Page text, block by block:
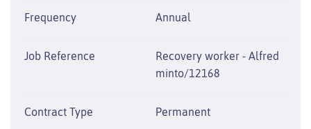
Frequency Annual
Job Reference
Recovery worker - Alfred
minto/12168
Contract Type Permanent